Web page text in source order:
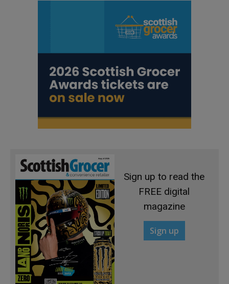
Sign up to read the
FREE digital
magazine
Sign up